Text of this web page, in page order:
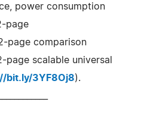
power consumption
page
page comparison
page scalable universal
bit.ly/3YF8Oj8).